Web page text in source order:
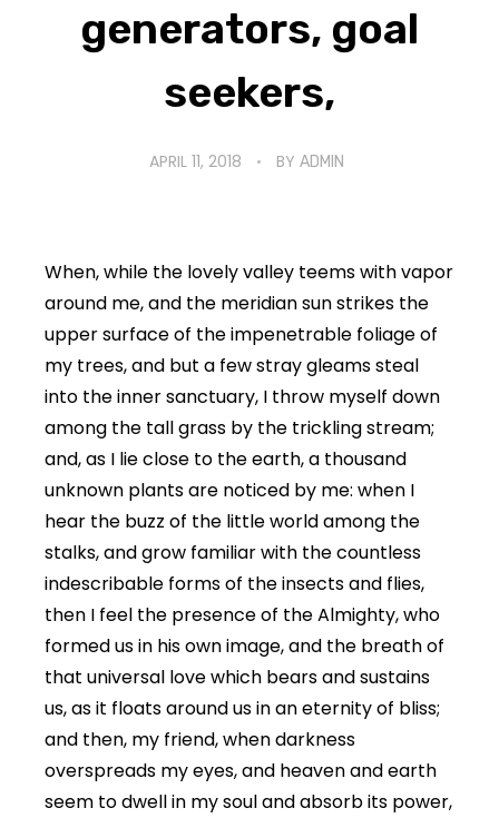
generators, goal
seekers,
APRIL 11, 2018 BY ADMIN
When, while the lovely valley teems with vapor
around me, and the meridian sun strikes the
upper surface of the impenetrable foliage of
my trees, and but a few stray gleams steal
into the inner sanctuary, I throw myself down
among the tall grass by the trickling stream;
and, as I lie close to the earth, a thousand
unknown plants are noticed by me: when I
hear the buzz of the little world among the
stalks, and grow familiar with the countless
indescribable forms of the insects and flies,
then I feel the presence of the Almighty, who
formed us in his own image, and the breath of
that universal love which bears and sustains
us, as it floats around us in an eternity of bliss;
and then, my friend, when darkness
overspreads my eyes, and heaven and earth
seem to dwell in my soul and absorb its power,